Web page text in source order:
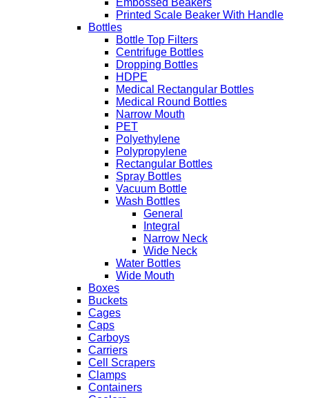
Embossed Beakers
Printed Scale Beaker With Handle
Bottles
Bottle Top Filters
Centrifuge Bottles
Dropping Bottles
HDPE
Medical Rectangular Bottles
Medical Round Bottles
Narrow Mouth
PET
Polyethylene
Polypropylene
Rectangular Bottles
Spray Bottles
Vacuum Bottle
Wash Bottles
General
Integral
Narrow Neck
Wide Neck
Water Bottles
Wide Mouth
Boxes
Buckets
Cages
Caps
Carboys
Carriers
Cell Scrapers
Clamps
Containers